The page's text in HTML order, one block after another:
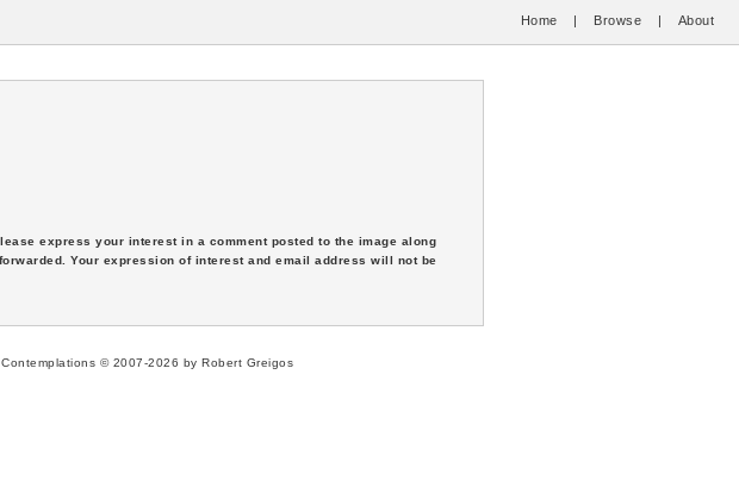
Home | Browse | About
express your interest in a comment posted to the image along
Your expression of interest and email address will not be
© 2007-2026 by Robert Greigos